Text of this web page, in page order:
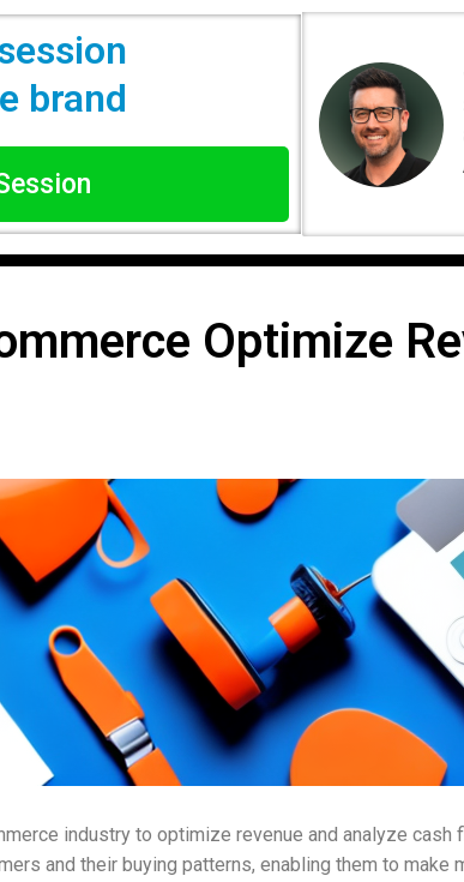
brand
Optimize
industry to optimize revenue and analyze cash
and their buying patterns, enabling them to make